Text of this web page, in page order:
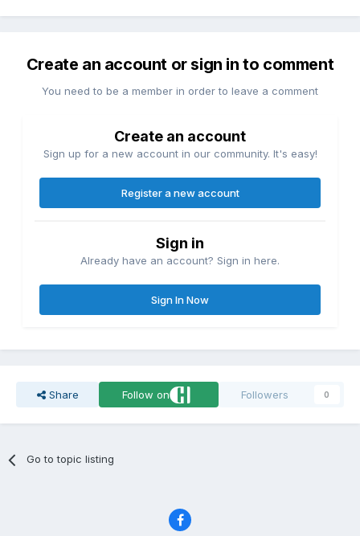
Create an account or sign in to comment
You need to be a member in order to leave a comment
Create an account
Sign up for a new account in our community. It's easy!
Register a new account
Sign in
Already have an account? Sign in here.
Sign In Now
Share Follow on Followers 0
Go to topic listing